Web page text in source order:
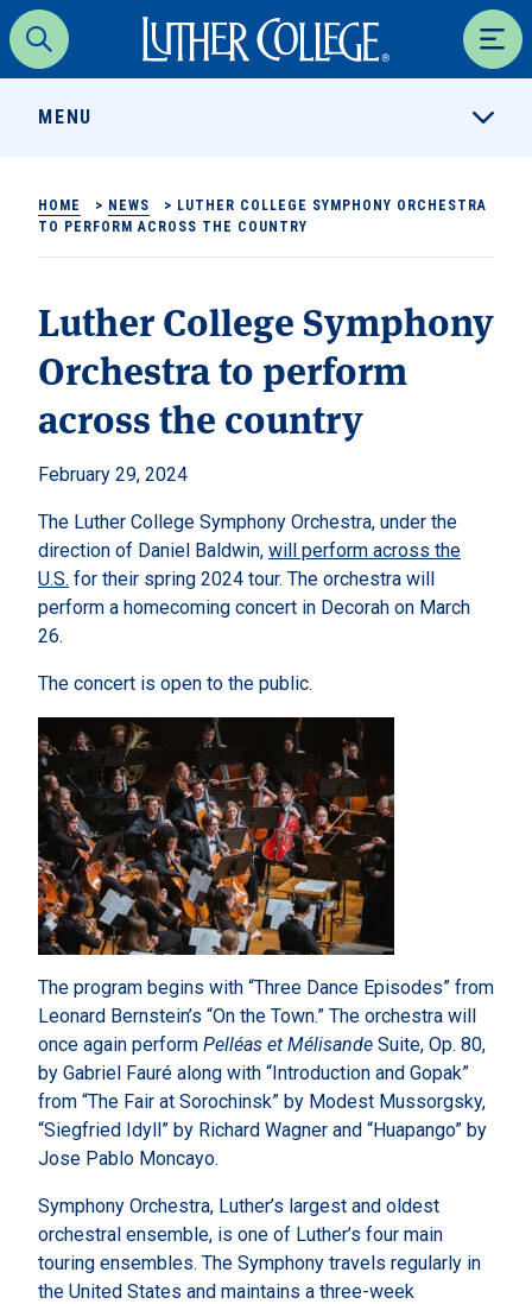
Search
Luther College
MENU
HOME > NEWS > LUTHER COLLEGE SYMPHONY ORCHESTRA
TO PERFORM ACROSS THE COUNTRY
Luther College Symphony
Orchestra to perform
across the country
February 29, 2024
The Luther College Symphony Orchestra, under the
direction of Daniel Baldwin, will perform across the
U.S. for their spring 2024 tour. The orchestra will
perform a homecoming concert in Decorah on March
26.
The concert is open to the public.
The program begins with “Three Dance Episodes” from
Leonard Bernstein’s “On the Town.” The orchestra will
once again perform Pelléas et Mélisande Suite, Op. 80,
by Gabriel Fauré along with “Introduction and Gopak”
from “The Fair at Sorochinsk” by Modest Mussorgsky,
“Siegfried Idyll” by Richard Wagner and “Huapango” by
Jose Pablo Moncayo.
Symphony Orchestra, Luther’s largest and oldest
orchestral ensemble, is one of Luther’s four main
touring ensembles. The Symphony travels regularly in
the United States and maintains a three-week